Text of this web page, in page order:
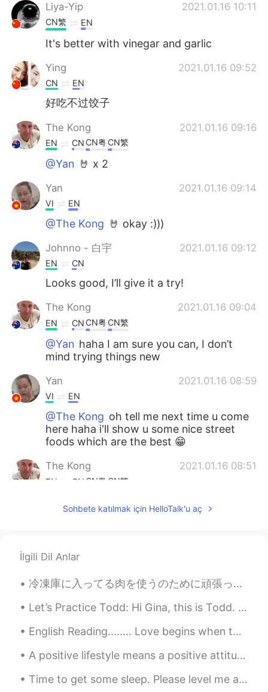
Português
Liya-Yip 2021.01.16 10:11
CN繁 EN
It's better with vinegar and garlic
Ying 2021.01.16 09:52
CN EN
好吃不过饺子
The Kong 2021.01.16 09:16
EN CN CN粤CN繁
@Yan 🤘 x 2
Yan 2021.01.16 09:14
VI EN
@The Kong 🤘 okay :)))
Johnno - 白宇 2021.01.16 09:12
EN CN
Looks good, I’ll give it a try!
The Kong 2021.01.16 09:04
EN CN CN粤CN繁
@Yan haha I am sure you can, I don’t
mind trying things new
Yan 2021.01.16 08:59
VI EN
@The Kong oh tell me next time u come
here haha i'll show u some nice street
foods which are the best 😁
The Kong 2021.01.16 08:51
EN CN CN粤 CN繁
@Yan actually 2 years ago, I remember
this dish I tried from some street vendor.
Yan
VI EN
come to Vietnam?😁U like Pho?
The Kong 2021.01.16 08:10
EN CN CN粤 CN繁
@Blazer25742
made from packet lol but
I can make dumplings / wontons
Sohbete katılmak için HelloTalk'u aç
İlgili Dil Anlar
冷凍庫に入ってる肉を使うのために頑張ってる Right now I’m trying to use up the meat in the freezer 昨日魚フライをした Yesterda...
Let’s Practice Todd: Hi Gina, this is Todd. Do you want to go out this evening? I know a great r...
English Reading........ Love begins when the excitement of being in love starts to fade: the st...
A positive lifestyle means a positive attitude and taking positive action. It means focusing on s...
Time to get some sleep. Please level me a ❤️ or a message I’ll send you one when I wake up. Hap...